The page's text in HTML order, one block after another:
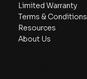
Limited Warranty
Terms & Conditions
Resources
About Us